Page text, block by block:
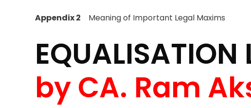
Appendix 2 Meaning of Important Legal Maxims
by CA. Ram